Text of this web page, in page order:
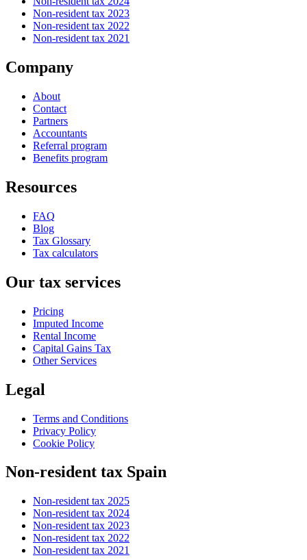
Non-resident tax 2023
Non-resident tax 2022
Non-resident tax 2021
Company
About
Contact
Partners
Accountants
Referral program
Benefits program
Resources
FAQ
Blog
Tax Glossary
Tax calculators
Our tax services
Pricing
Imputed Income
Rental Income
Capital Gains Tax
Other Services
Legal
Terms and Conditions
Privacy Policy
Cookie Policy
Non-resident tax Spain
Non-resident tax 2025
Non-resident tax 2024
Non-resident tax 2023
Non-resident tax 2022
Non-resident tax 2021